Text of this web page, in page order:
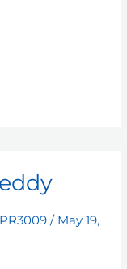
/ May 19,